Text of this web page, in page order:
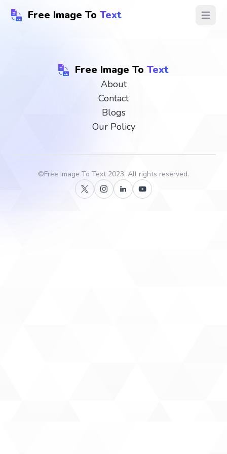
Free Image To Text Open
Free Image To Text
About
Contact
Blogs
Our Policy
©Free Image To Text2023, All rights reserved.